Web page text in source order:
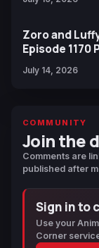
Zoro and
Episode 1170
July 14, 2026
COMMUNITY
Join the
Comments are
published after
Sign in to
Use your
Corner